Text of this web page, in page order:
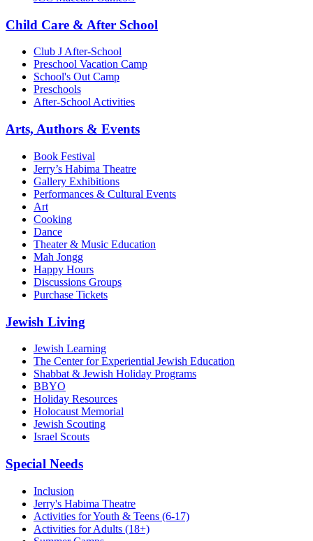
Child Care & After School
Club J After-School
Preschool Vacation Camp
School's Out Camp
Preschools
After-School Activities
Arts, Authors & Events
Book Festival
Jerry’s Habima Theatre
Gallery Exhibitions
Performances & Cultural Events
Art
Cooking
Dance
Theater & Music Education
Mah Jongg
Happy Hours
Discussions Groups
Purchase Tickets
Jewish Living
Jewish Learning
The Center for Experiential Jewish Education
Shabbat & Jewish Holiday Programs
BBYO
Holiday Resources
Holocaust Memorial
Jewish Scouting
Israel Scouts
Special Needs
Inclusion
Jerry's Habima Theatre
Activities for Youth & Teens (6-17)
Activities for Adults (18+)